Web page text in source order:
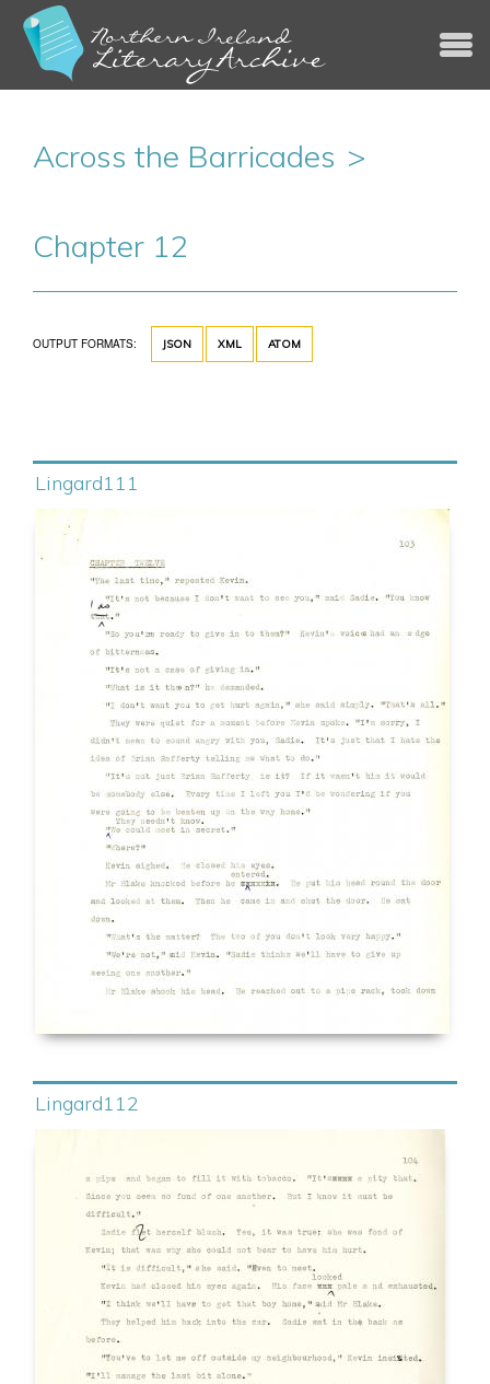
Across the Barricades
Chapter 12
OUTPUT FORMATS: JSON XML ATOM
Lingard111
Lingard112